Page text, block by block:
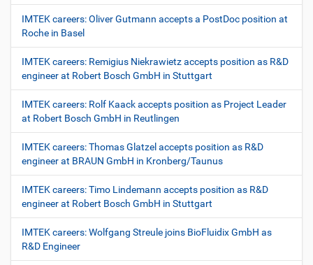
IMTEK careers: Oliver Gutmann accepts a PostDoc position at
Roche in Basel
IMTEK careers: Remigius Niekrawietz accepts position as R&D
engineer at Robert Bosch GmbH in Stuttgart
IMTEK careers: Rolf Kaack accepts position as Project Leader
at Robert Bosch GmbH in Reutlingen
IMTEK careers: Thomas Glatzel accepts position as R&D
engineer at BRAUN GmbH in Kronberg/Taunus
IMTEK careers: Timo Lindemann accepts position as R&D
engineer at Robert Bosch GmbH in Stuttgart
IMTEK careers: Wolfgang Streule joins BioFluidix GmbH as
R&D Engineer